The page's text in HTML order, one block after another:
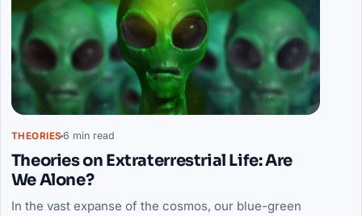
THEORIES 6 min read
Theories on Extraterrestrial Life: Are
We Alone?
In the vast expanse of the cosmos, our blue-green